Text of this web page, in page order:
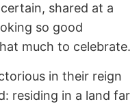
shared at a
so good
much to celebrate.
in their reign
residing in a land far